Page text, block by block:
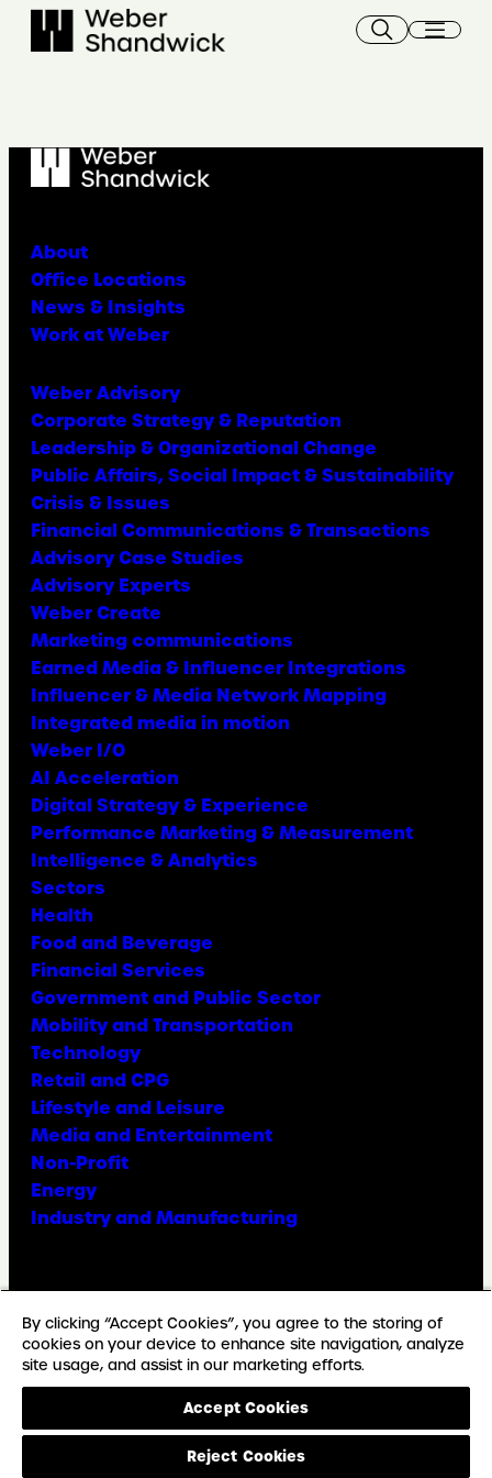
About
Office Locations
News & Insights
Work at Weber
Weber Advisory
Corporate Strategy & Reputation
Leadership & Organizational Change
Public Affairs, Social Impact & Sustainability
Crisis & Issues
Financial Communications & Transactions
Advisory Case Studies
Advisory Experts
Weber Create
Marketing communications
Earned Media & Influencer Integrations
Influencer & Media Network Mapping
Integrated media in motion
Weber I/O
AI Acceleration
Digital Strategy & Experience
Performance Marketing & Measurement
Intelligence & Analytics
Sectors
Health
Food and Beverage
Financial Services
Government and Public Sector
Mobility and Transportation
Technology
Retail and CPG
Lifestyle and Leisure
Media and Entertainment
Non-Profit
Energy
Industry and Manufacturing
Facebook
X Instagram
LinkedIn
YouTube
TikTok
© Copyright Weber Shandwick
California privacy notice
Accessibility Statement
By clicking “Accept Cookies”, you agree to the storing of
cookies on your device to enhance site navigation, analyze
site usage, and assist in our marketing efforts.
Accept Cookies
Reject Cookies